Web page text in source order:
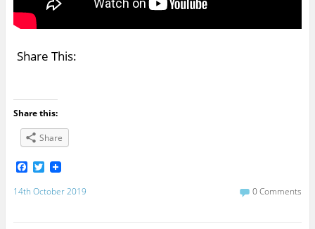
Share This:
Share this:
Share
F
c
T
i
14th October 2019 0 Comments